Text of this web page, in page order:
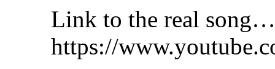
Link to the real
https://